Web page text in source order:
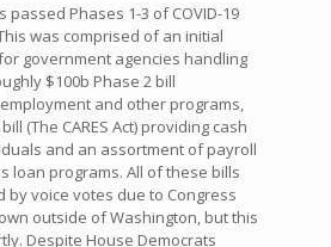
passed Phases 1-3 of COVID-19
was comprised of an initial
government agencies handling
$100b Phase 2 bill
and other programs,
(The CARES Act) providing cash
and an assortment of payroll
loan programs. All of these bills
by voice votes due to Congress
outside of Washington, but this
Despite House Democrats